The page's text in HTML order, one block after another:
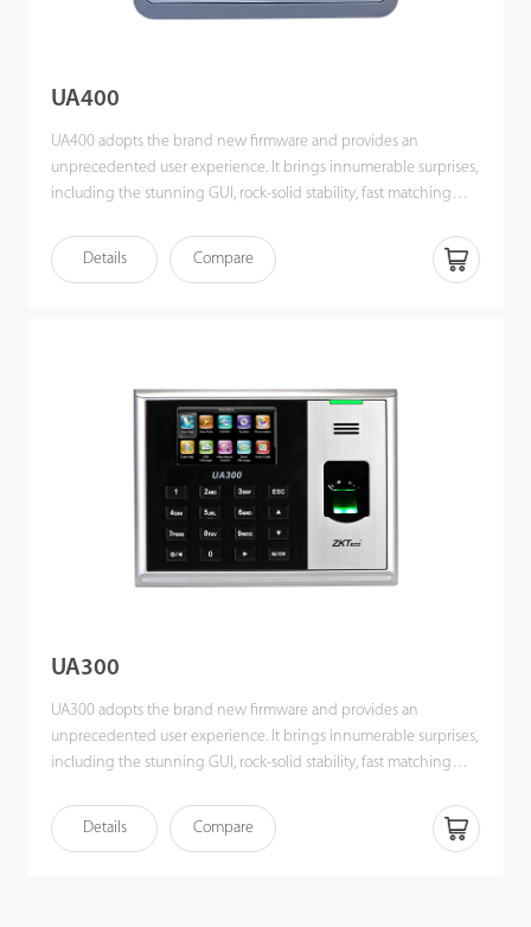
UA400
UA400 adopts the brand new firmware and provides an
unprecedented user experience. It brings innumerable surprises,
including the stunning GUI, rock-solid stability, fast matching
networking UA400 via TCP/IP, USB Host or USB Client. Most
importantly, all the functions can still operate in a networking
You can get the best of benefits from the UA400.
Details Compare
UA300
UA300 adopts the brand new firmware and provides an
unprecedented user experience. It brings innumerable surprises,
including the stunning GUI, rock-solid stability, fast matching
networking UA300 via TCP/IP, USB Host or USB Client. Most
importantly, all the functions can still operate in a networking
Details Compare